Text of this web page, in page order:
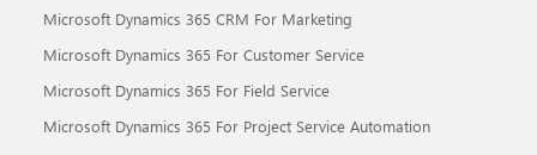
Microsoft Dynamics 365 CRM For Marketing
Microsoft Dynamics 365 For Customer Service
Microsoft Dynamics 365 For Field Service
Microsoft Dynamics 365 For Project Service Automation